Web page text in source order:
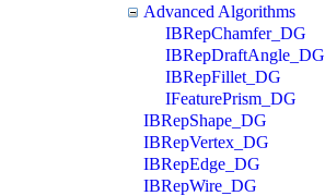
Advanced Algorithms
IBRepChamfer_DG
IBRepDraftAngle_DG
IBRepFillet_DG
IFeaturePrism_DG
IBRepShape_DG
IBRepVertex_DG
IBRepEdge_DG
IBRepWire_DG